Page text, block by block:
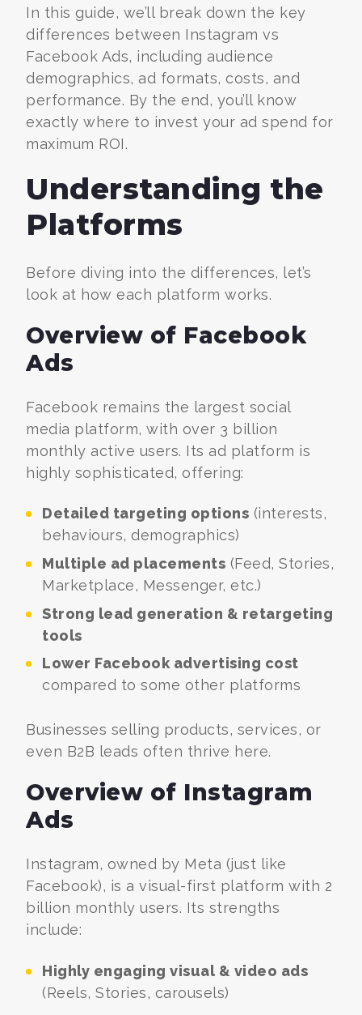
In this guide, we’ll break down the key
differences between Instagram vs
Facebook Ads, including audience
demographics, ad formats, costs, and
performance. By the end, you’ll know
exactly where to invest your ad spend for
maximum ROI.
Understanding the
Platforms
Before diving into the differences, let’s
look at how each platform works.
Overview of Facebook
Ads
Facebook remains the largest social
media platform, with over 3 billion
monthly active users. Its ad platform is
highly sophisticated, offering:
Detailed targeting options (interests,
behaviours, demographics)
Multiple ad placements (Feed, Stories,
Marketplace, Messenger, etc.)
Strong lead generation & retargeting
tools
Lower Facebook advertising cost
compared to some other platforms
Businesses selling products, services, or
even B2B leads often thrive here.
Overview of Instagram
Ads
Instagram, owned by Meta (just like
Facebook), is a visual-first platform with 2
billion monthly users. Its strengths
include:
Highly engaging visual & video ads
(Reels, Stories, carousels)